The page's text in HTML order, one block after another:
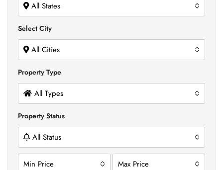
All States
Select City
All Cities
Property Type
All Types
Property Status
All Status
Min Price Max Price